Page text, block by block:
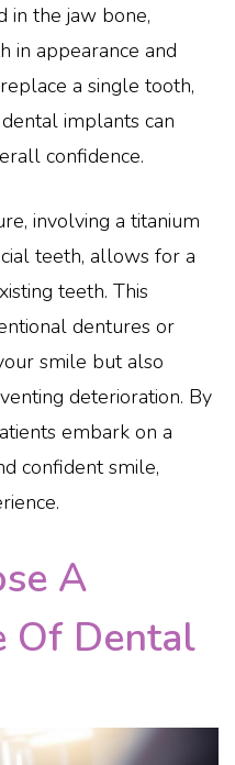
in the jaw bone,
in appearance and
a single tooth,
implants can
confidence.
involving a titanium
teeth, allows for a
teeth. This
dentures or
smile but also
deterioration. By
embark on a
confident smile,
A
Of Dental